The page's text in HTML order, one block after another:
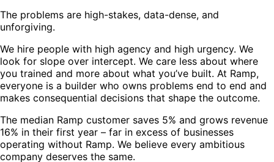
The problems are high-stakes, data-dense, and
unforgiving.
We hire people with high agency and high urgency. We
look for slope over intercept. We care less about where
you trained and more about what you’ve built. At Ramp,
everyone is a builder who owns problems end to end and
makes consequential decisions that shape the outcome.
The median Ramp customer saves 5% and grows revenue
16% in their first year – far in excess of businesses
operating without Ramp. We believe every ambitious
company deserves the same.